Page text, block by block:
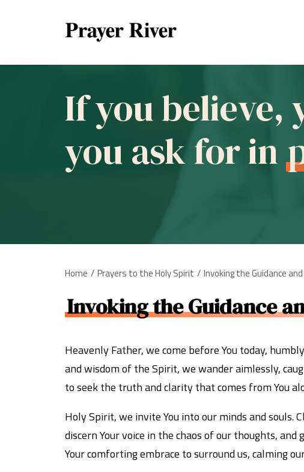
If you believe,
you ask for in
Home Prayers to the Holy Spirit Invoking the Guidance
Invoking the Guidance
Heavenly Father, we come before You today,
and wisdom of the Spirit, we wander aimlessly,
to seek the truth and clarity that comes from You
Holy Spirit, we invite You into our minds and souls.
discern Your voice in the chaos of our thoughts,
Your comforting embrace to surround us, calming